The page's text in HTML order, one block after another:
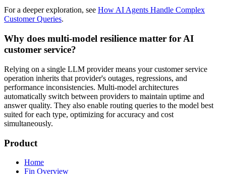
For a deeper exploration, see How AI Agents Handle Complex
Customer Queries.
Why does multi-model resilience matter for AI
customer service?
Relying on a single LLM provider means your customer service
operation inherits that provider's outages, regressions, and
performance inconsistencies. Multi-model architectures
automatically switch between providers to maintain uptime and
answer quality. They also enable routing queries to the model best
suited for each type, optimizing for accuracy and cost
simultaneously.
Product
Home
Fin Overview